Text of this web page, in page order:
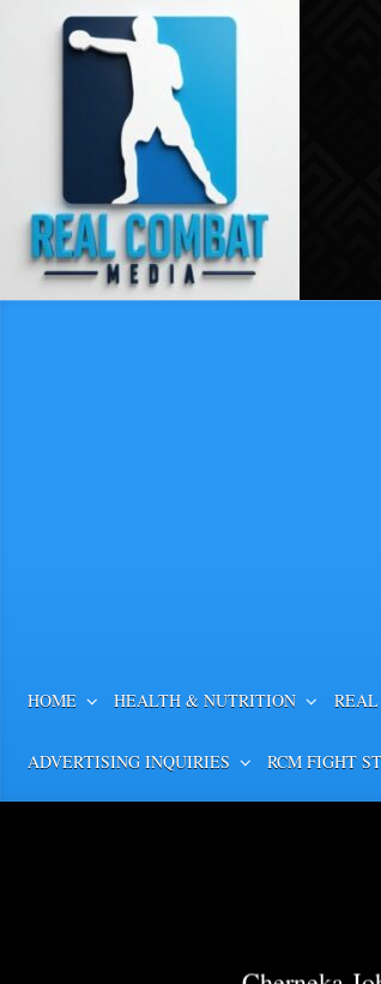
Skip to main content
HOME HEALTH & NUTRITION
ADVERTISING INQUIRIES RCM FIGHT